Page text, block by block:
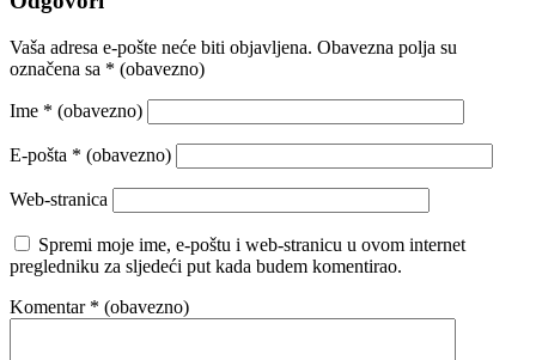
Vaša adresa e-pošte neće biti objavljena. Obavezna polja su
označena sa * (obavezno)
Ime * (obavezno)
E-pošta * (obavezno)
Web-stranica
Spremi moje ime, e-poštu i web-stranicu u ovom internet
pregledniku za sljedeći put kada budem komentirao.
Komentar * (obavezno)